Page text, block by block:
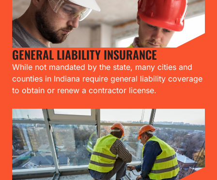
GENERAL LIABILITY INSURANCE
While not mandated by the state, many cities and
counties in Indiana require general liability coverage
to obtain or renew a contractor license.